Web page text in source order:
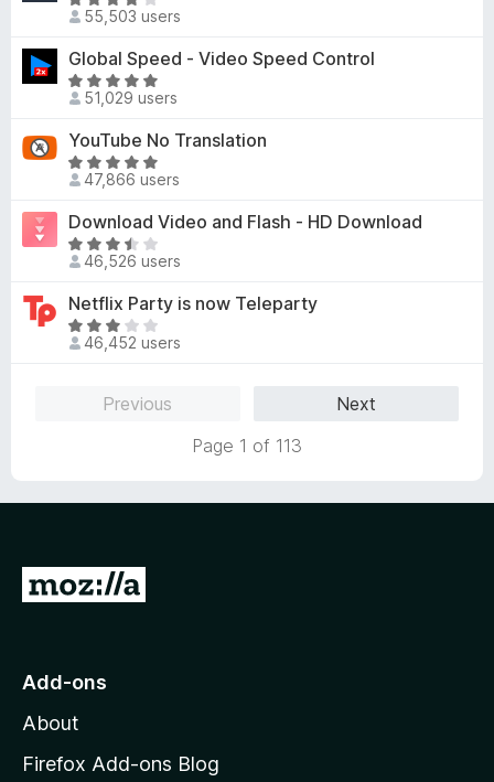
o
5
o
t
o
5
d
.
8
o
o
5
a
t
e
d
.
1
o
t
o
5
55,503 users
Global Speed - Video Speed Control
R
a
t
e
d
.
8
o
t
o
51,029 users
YouTube No Translation
R
a
t
e
d
.
8
o
47,866 users
Download Video and Flash - HD Download
R
a
t
e
d
o
46,526 users
Netflix Party is now Teleparty
R
a
o
f
46,452 users
Previous
Next
Page 1 of 113
G
o
o
z
Add-ons
About
Firefox Add-ons Blog